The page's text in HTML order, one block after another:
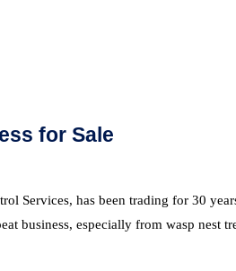
for Sale
Services, has been trading for 30
business, especially from wasp nest